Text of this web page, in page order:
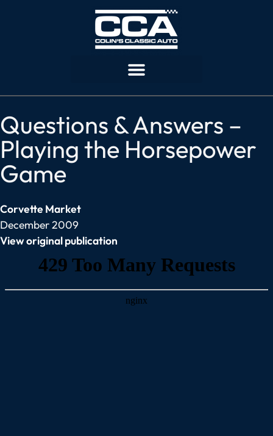
Questions & Answers –
Playing the Horsepower
Game
Corvette Market
December 2009
View original publication